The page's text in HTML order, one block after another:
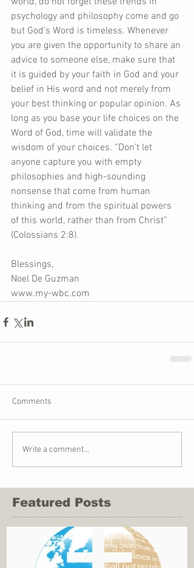
psychology and philosophy come and go
but God’s Word is timeless. Whenever
you are given the opportunity to share an
advice to someone else, make sure that
it is guided by your faith in God and your
belief in His word and not merely from
your best thinking or popular opinion. As
long as you base your life choices on the
Word of God, time will validate the
wisdom of your choices. “Don’t let
anyone capture you with empty
philosophies and high-sounding
nonsense that come from human
thinking and from the spiritual powers
of this world, rather than from Christ”
(Colossians 2:8).
Blessings,
Noel De Guzman
www.my-wbc.com
Comments
Write a comment...
Featured Posts